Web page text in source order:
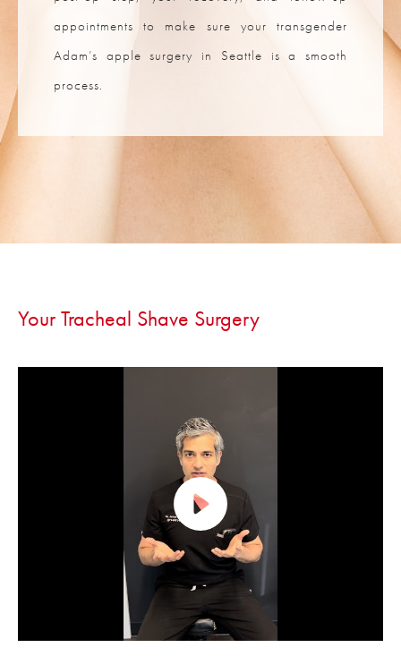
appointments to make sure your transgender
Adam’s apple surgery in Seattle is a smooth
process.
Your Tracheal Shave Surgery